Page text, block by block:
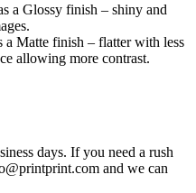
a Glossy finish – shiny and
Matte finish – flatter with less
allowing more contrast.
days. If you need a rush
and we can